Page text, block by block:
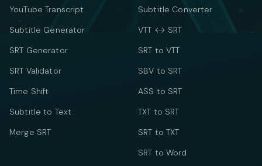
YouTube Transcript
Subtitle Generator
SRT Generator
SRT Validator
Time Shift
Subtitle to Text
Merge SRT
Subtitle Converter
VTT ↔ SRT
SRT to VTT
SBV to SRT
ASS to SRT
TXT to SRT
SRT to TXT
SRT to Word